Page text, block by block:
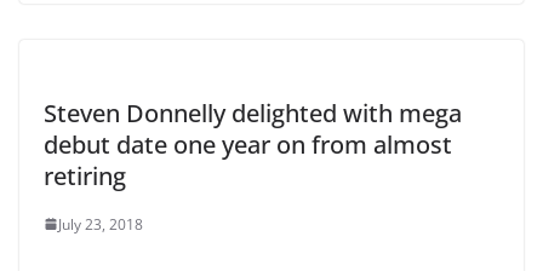
Steven Donnelly delighted with mega
debut date one year on from almost
retiring
July 23, 2018